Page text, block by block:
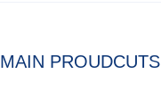
MAIN PROUDCUTS